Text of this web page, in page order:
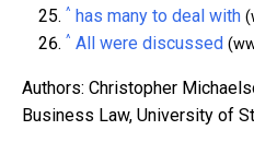
^ has many to deal with
^ All were discussed
Authors: Christopher
Business Law, University of